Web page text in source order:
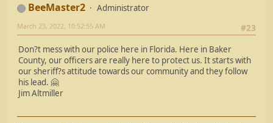
BeeMaster2
Administrator
#23
March 23, 2022, 10:52:55 AM
Don?t mess with our police here in Florida. Here in Baker
County, our officers are really here to protect us. It starts with
our sheriff?s attitude towards our community and they follow
his lead. 🤗
Jim Altmiller